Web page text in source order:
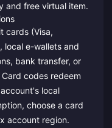
and free virtual item.
cards (Visa,
local e-wallets and
bank transfer, or
codes redeem
local
choose a card
account region.